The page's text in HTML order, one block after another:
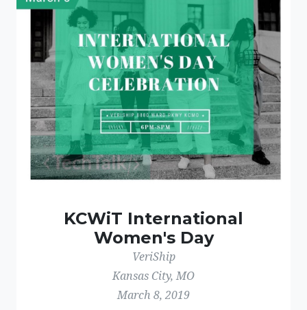
KCWiT International
Women's Day
VeriShip
Kansas City, MO
March 8, 2019